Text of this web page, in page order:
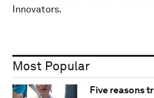
Innovators.
Most Popular
Five reasons